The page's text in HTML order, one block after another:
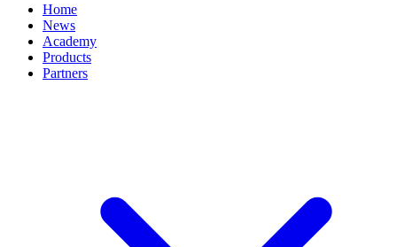
Home
News
Academy
Products
Partners